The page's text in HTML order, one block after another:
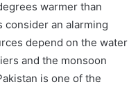
warmer than
consider an alarming
depend on the water
and the monsoon
is one of the